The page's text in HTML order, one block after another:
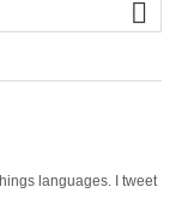
languages. I tweet